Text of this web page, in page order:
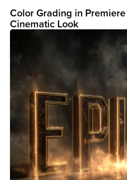
Color Grading in
Cinematic Look